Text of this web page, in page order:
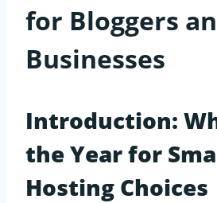
for Bloggers
Businesses
Introduction:
the Year for
Hosting Choices